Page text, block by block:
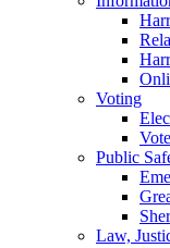
Voting
Public
Law,